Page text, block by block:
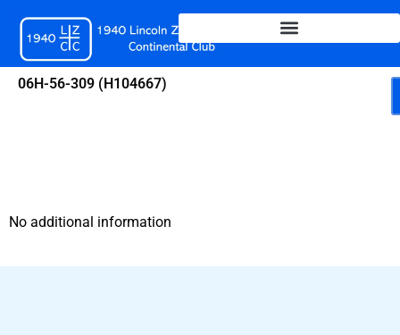
content
06H-56-309 (H104667)
No additional information